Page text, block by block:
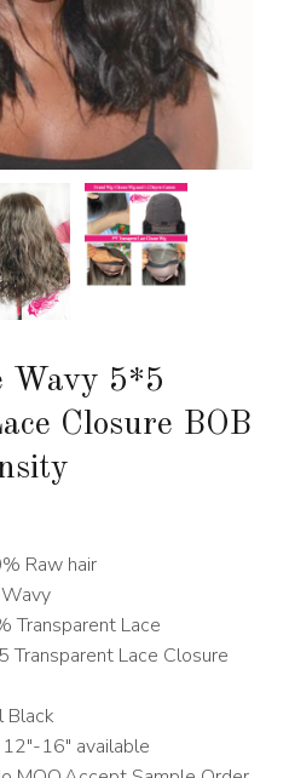
Wavy 5*5
Closure BOB
Raw hair
Transparent Lace
Transparent Lace Closure
Black
16″ available